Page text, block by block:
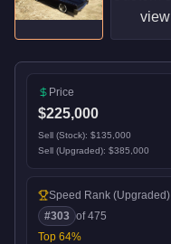
Price
$225,000
Sell (Stock): $135,000
Sell (Upgraded): $385,000
Speed Rank (Upgraded)
#303 of475
Top 64%